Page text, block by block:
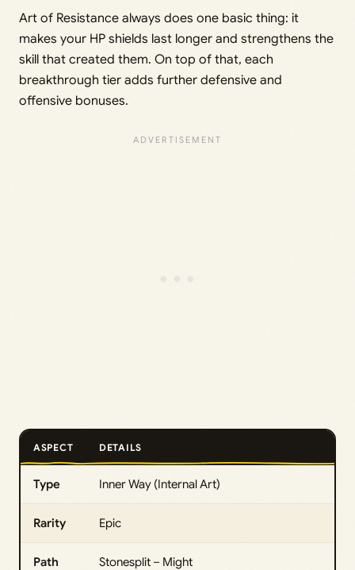
Art of Resistance always does one basic thing: it
makes your HP shields last longer and strengthens the
skill that created them. On top of that, each
breakthrough tier adds further defensive and
offensive bonuses.
ASPECT DETAILS
Type Inner Way (Internal Art)
Rarity Epic
Path Stonesplit – Might